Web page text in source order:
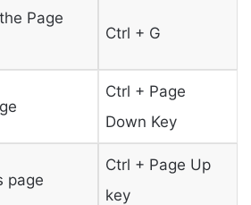
Page
Ctrl + G
Ctrl + Page
Down Key
page
Ctrl + Page Up
key